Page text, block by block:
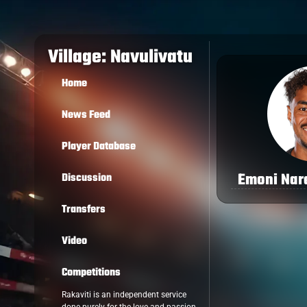
Village: Navulivatu
Home
News Feed
Player Database
Discussion
Transfers
Video
Competitions
Rakaviti is an independent service
Emoni